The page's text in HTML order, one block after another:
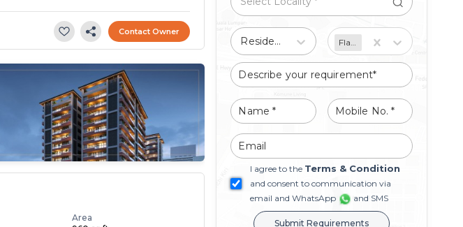
Contact Owner
Area
Residential Flat/Apartment
I agree to the Terms & Condition
and consent to communication via
email and WhatsApp
and SMS
Submit Requirements